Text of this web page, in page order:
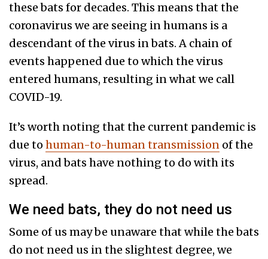
these bats for decades. This means that the
coronavirus we are seeing in humans is a
descendant of the virus in bats. A chain of
events happened due to which the virus
entered humans, resulting in what we call
COVID-19.
It’s worth noting that the current pandemic is
due to human-to-human transmission of the
virus, and bats have nothing to do with its
spread.
We need bats, they do not need us
Some of us may be unaware that while the bats
do not need us in the slightest degree, we